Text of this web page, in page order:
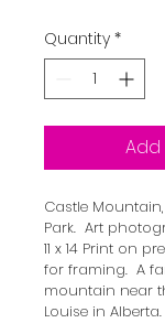
Quantity *
Castle
Park.  Art
11 x 14 Print on
for framing.  A
mountain near
Louise in Alberta.